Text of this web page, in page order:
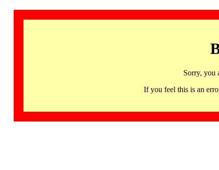
Sorry, you
If you feel this is an